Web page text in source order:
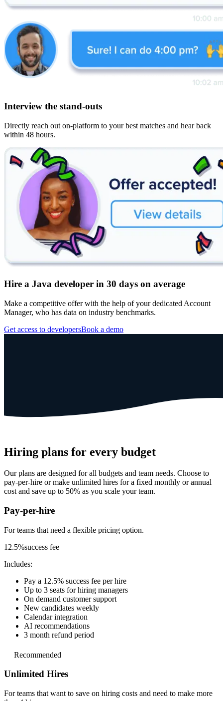
Interview the stand-outs
Directly reach out on-platform to your best matches and hear back
within 48 hours.
Hire a Java developer in 30 days on average
Make a competitive offer with the help of your dedicated Account
Manager, who has data on industry benchmarks.
Get access to developersBook a demo
Hiring plans for every budget
Our plans are designed for all budgets and team needs. Choose to
pay-per-hire or make unlimited hires for a fixed monthly or annual
cost and save up to 50% as you scale your team.
Pay-per-hire
For teams that need a flexible pricing option.
12.5%success fee
Includes:
Pay a 12.5% success fee per hire
Up to 3 seats for hiring managers
On demand customer support
New candidates weekly
Calendar integration
AI recommendations
3 month refund period
Recommended
Unlimited Hires
For teams that want to save on hiring costs and need to make more